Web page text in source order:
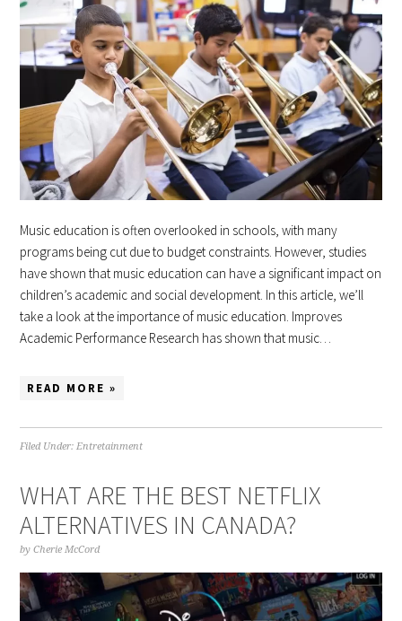
Music education is often overlooked in schools, with many
programs being cut due to budget constraints. However, studies
have shown that music education can have a significant impact on
children’s academic and social development. In this article, we’ll
take a look at the importance of music education. Improves
Academic Performance Research has shown that music…
READ MORE »
Filed Under:Entretainment
WHAT ARE THE BEST NETFLIX
ALTERNATIVES IN CANADA?
byCherie McCord